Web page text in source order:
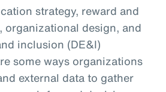
strategy, reward and
organizational design, and
inclusion (DE&I)
some ways organizations
external data to gather